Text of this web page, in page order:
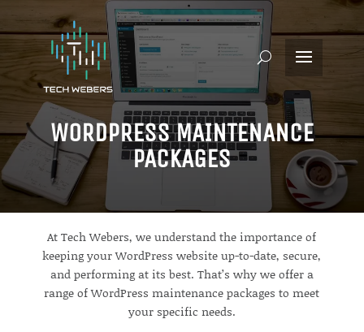
WORDPRESS MAINTENANCE
PACKAGES
At Tech Webers, we understand the importance of
keeping your WordPress website up-to-date, secure,
and performing at its best. That’s why we offer a
range of WordPress maintenance packages to meet
your specific needs.